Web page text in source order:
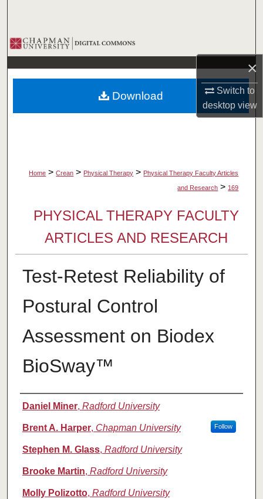
×
Switch to
desktopview
Browse Collections
My Account
About
Home > Crean > Physical Therapy > Physical Therapy Faculty Articles
and Research > 169
PHYSICAL THERAPY FACULTY
ARTICLES AND RESEARCH
Test-Retest Reliability of
Postural Control
Assessment on Biodex
BioSway™
Authors
Daniel Miner, Radford University
Brent A. Harper, Chapman University Follow
Stephen M. Glass, Radford University
Brooke Martin, Radford University
Molly Polizotto, Radford University
Download